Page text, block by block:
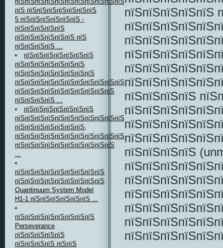
пїЅ пїЅпїЅпїЅпїЅпїЅпїЅпїЅ
5 пїЅпїЅпїЅпїЅпїЅпїЅ -
пїЅпїЅпїЅпїЅпїЅ
пїЅпїЅпїЅпїЅпїЅпїЅ пїЅ
пїЅпїЅпїЅпїЅ ...
пїЅпїЅпїЅпїЅпїЅпїЅпїЅ
пїЅпїЅпїЅпїЅпїЅпїЅпїЅ
пїЅпїЅпїЅпїЅпїЅпїЅпїЅпїЅ
пїЅпїЅпїЅпїЅпїЅпїЅпїЅпїЅпїЅпїЅпїЅпїЅпїЅпїЅ
пїЅпїЅпїЅпїЅпїЅпїЅпїЅпїЅпїЅпїЅ
пїЅпїЅпїЅпїЅ ...
пїЅпїЅпїЅпїЅпїЅпїЅпїЅ
пїЅпїЅпїЅпїЅпїЅпїЅпїЅпїЅпїЅпїЅпїЅпїЅпїЅ
пїЅпїЅпїЅпїЅпїЅпїЅпїЅ,
пїЅпїЅпїЅпїЅпїЅпїЅпїЅпїЅпїЅпїЅпїЅпїЅпїЅ
пїЅпїЅпїЅпїЅпїЅпїЅпїЅпїЅпїЅпїЅ
...
пїЅпїЅпїЅпїЅпїЅпїЅпїЅпїЅпїЅ
пїЅпїЅпїЅпїЅпїЅпїЅпїЅпїЅпїЅ
Quantinuum System Model
H1-1 пїЅпїЅпїЅпїЅпїЅпїЅ ...
пїЅпїЅпїЅпїЅпїЅпїЅпїЅпїЅ
Perseverance
пїЅпїЅпїЅпїЅпїЅ
пїЅпїЅпїЅпїЅ пїЅпїЅ
пїЅпїЅпїЅпїЅпїЅ
пїЅпїЅпїЅпїЅ
пїЅпїЅпїЅпїЅ